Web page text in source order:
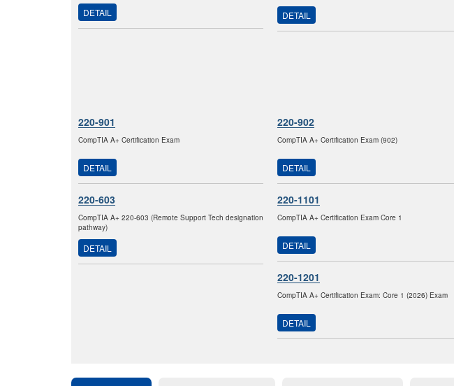
DETAIL DETAIL
220-901
CompTIA A+ Certification Exam
DETAIL
220-902
CompTIA A+ Certification Exam (902)
DETAIL
220-603
CompTIA A+ 220-603 (Remote Support Tech designation
pathway)
DETAIL
220-1101
CompTIA A+ Certification Exam Core 1
DETAIL
220-1201
CompTIA A+ Certification Exam: Core 1 (2026) Exam
DETAIL